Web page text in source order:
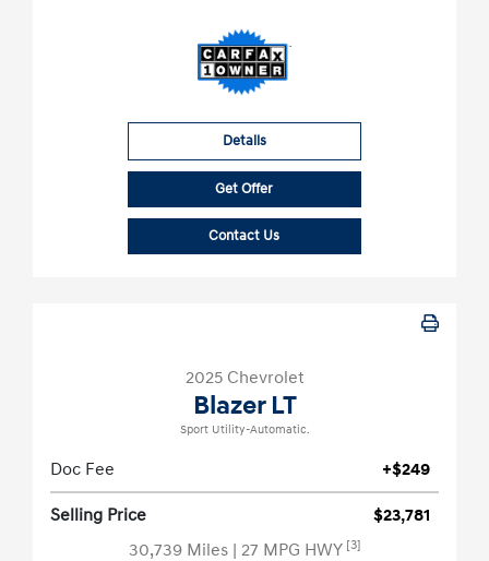
Details
Get Offer
Contact Us
2025 Chevrolet
Blazer LT
Sport Utility-Automatic.
Doc Fee +$249
Selling Price
$23,781
30,739 Miles | 27 MPG HWY [3]